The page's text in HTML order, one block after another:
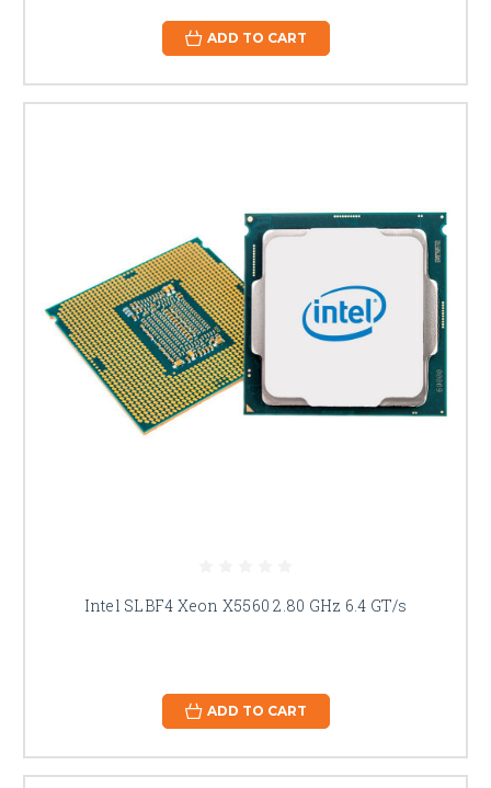
ADD TO CART
Intel SLBF4 Xeon X5560 2.80 GHz 6.4 GT/s
ADD TO CART